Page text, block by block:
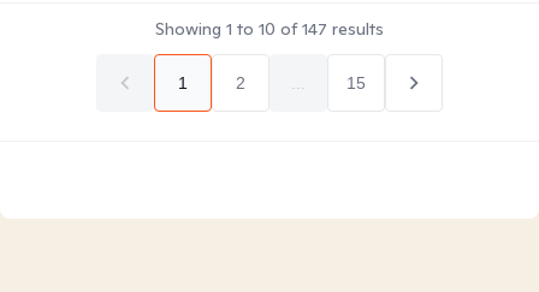
Showing 1 to 10 of147 results
1 2 15